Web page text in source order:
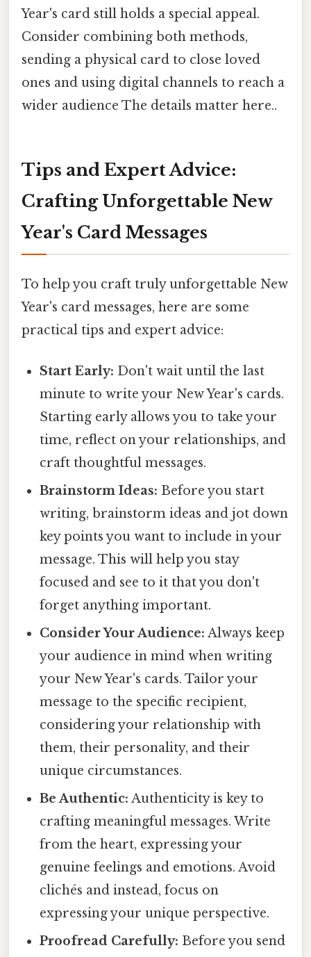
Year's card still holds a special appeal.
Consider combining both methods,
sending a physical card to close loved
ones and using digital channels to reach a
wider audience The details matter here..
Tips and Expert Advice:
Crafting Unforgettable New
Year's Card Messages
To help you craft truly unforgettable New
Year's card messages, here are some
practical tips and expert advice:
Start Early: Don't wait until the last
minute to write your New Year's cards.
Starting early allows you to take your
time, reflect on your relationships, and
craft thoughtful messages.
Brainstorm Ideas: Before you start
writing, brainstorm ideas and jot down
key points you want to include in your
message. This will help you stay
focused and see to it that you don't
forget anything important.
Consider Your Audience: Always keep
your audience in mind when writing
your New Year's cards. Tailor your
message to the specific recipient,
considering your relationship with
them, their personality, and their
unique circumstances.
Be Authentic: Authenticity is key to
crafting meaningful messages. Write
from the heart, expressing your
genuine feelings and emotions. Avoid
clichés and instead, focus on
expressing your unique perspective.
Proofread Carefully: Before you send